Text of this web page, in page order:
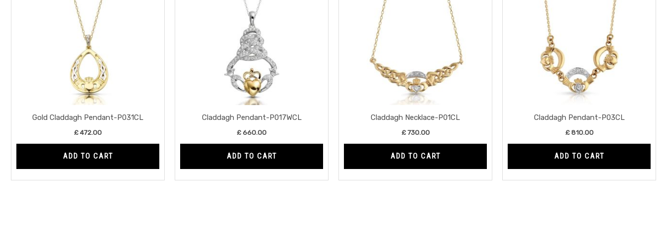
Gold Claddagh Pendant-P031CL
£472.00
ADD TO CART
Claddagh Pendant-P017WCL
£660.00
ADD TO CART
Claddagh Necklace-P01CL
£730.00
ADD TO CART
Claddagh Pendant-P03CL
£810.00
ADD TO CART